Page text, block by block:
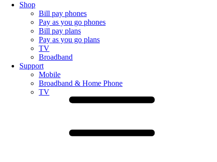
Shop
Bill pay phones
Pay as you go phones
Bill pay plans
Pay as you go plans
TV
Broadband
Support
Mobile
Broadband & Home Phone
TV